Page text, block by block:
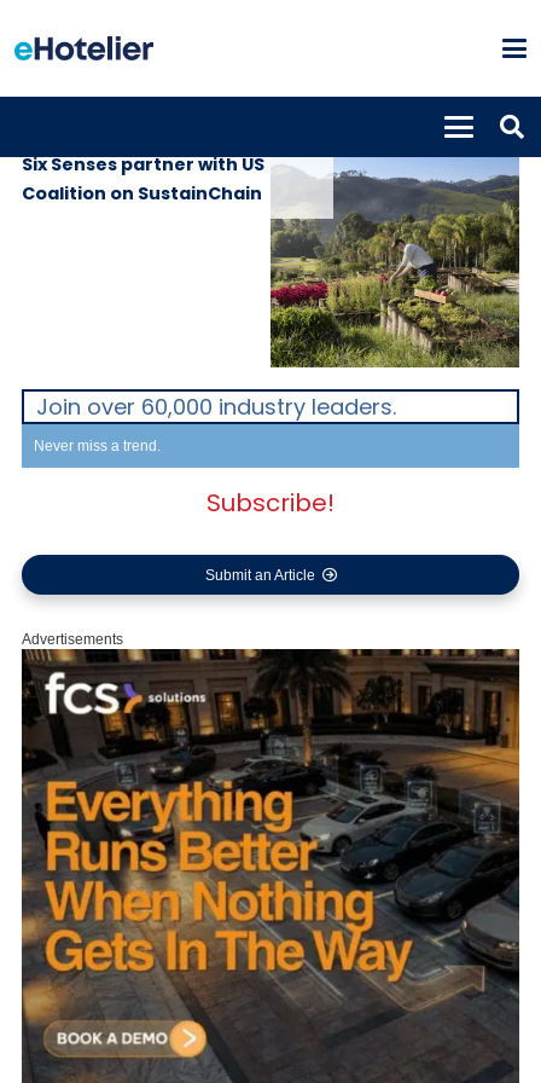
Six Senses partner with US
Coalition on SustainChain
Join over 60,000 industry leaders.
Never miss a trend.
Subscribe!
Submit an Article
Advertisements